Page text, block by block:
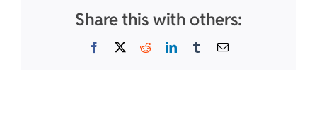
Share this with others:
Facebook
X RedditLinkedInTumblrEmail